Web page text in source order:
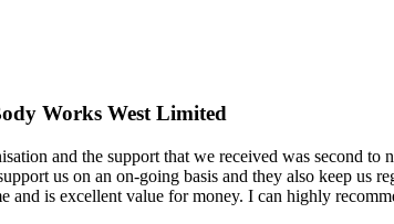
Works West Limited
and the support that we received was second
us on an on-going basis and they also keep
is excellent value for money. I can highly